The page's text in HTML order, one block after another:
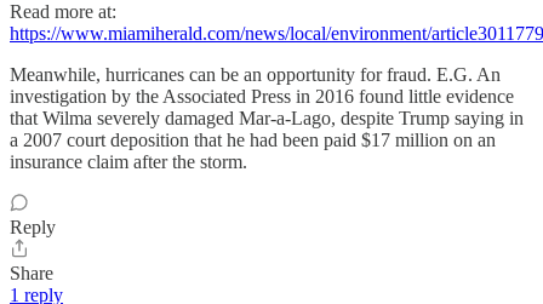
Read more at:
https://www.miamiherald.com/news/local/environment/
Meanwhile, hurricanes can be an opportunity for fraud. E.G. An
investigation by the Associated Press in 2016 found little evidence
that Wilma severely damaged Mar-a-Lago, despite Trump saying in
a 2007 court deposition that he had been paid $17 million on an
insurance claim after the storm.
Reply
Share
1 reply